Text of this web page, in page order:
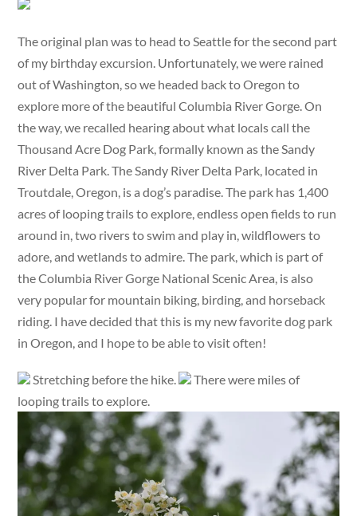
The original plan was to head to Seattle for the second part
of my birthday excursion. Unfortunately, we were rained
out of Washington, so we headed back to Oregon to
explore more of the beautiful Columbia River Gorge. On
the way, we recalled hearing about what locals call the
Thousand Acre Dog Park, formally known as the Sandy
River Delta Park. The Sandy River Delta Park, located in
Troutdale, Oregon, is a dog’s paradise. The park has 1,400
acres of looping trails to explore, endless open fields to run
around in, two rivers to swim and play in, wildflowers to
adore, and wetlands to admire. The park, which is part of
the Columbia River Gorge National Scenic Area, is also
very popular for mountain biking, birding, and horseback
riding. I have decided that this is my new favorite dog park
in Oregon, and I hope to be able to visit often!
Stretching before the hike.
There were miles of
looping trails to explore.